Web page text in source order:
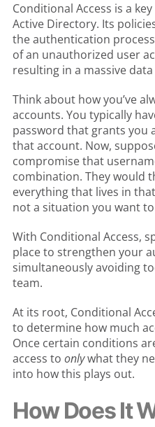
Conditional Access is a
Active Directory. Its
the authentication
of an unauthorized user
resulting in a massive
Think about how you’ve
accounts. You typically
password that grants you
that account. Now,
compromise that
combination. They would
everything that lives in
not a situation you want
With Conditional Access,
place to strengthen your
simultaneously avoiding
team.
At its root, Conditional
to determine how much
Once certain conditions
access to onlywhat they
into how this plays out.
How Does It